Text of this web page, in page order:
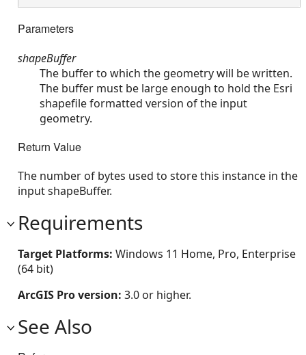
Parameters
shapeBuffer
The buffer to which the geometry will be written.
The buffer must be large enough to hold the Esri
shapefile formatted version of the input
geometry.
Return Value
The number of bytes used to store this instance in the
input shapeBuffer.
Requirements
Target Platforms: Windows 11 Home, Pro, Enterprise
(64 bit)
ArcGIS Pro version: 3.0 or higher.
See Also